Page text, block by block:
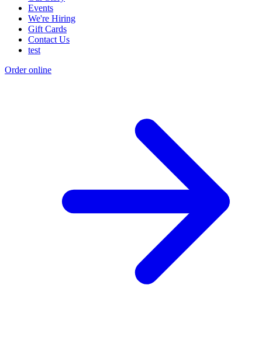
Events
We're Hiring
Gift Cards
Contact Us
test
Order online